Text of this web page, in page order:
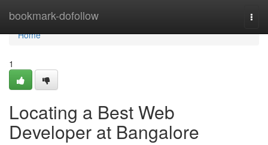
bookmark-dofollow
Home
Home
1
Locating a Best Web
Developer at Bangalore